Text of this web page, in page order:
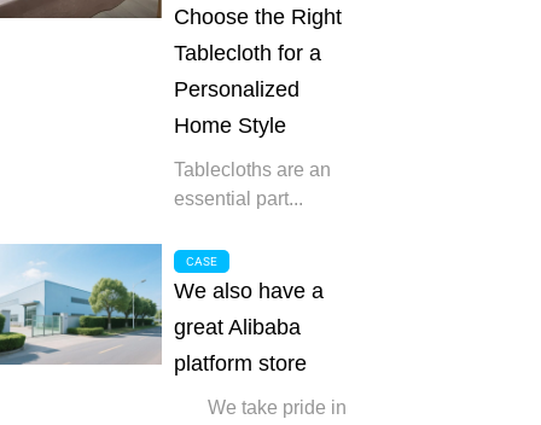
Choose the Right
Tablecloth for a
Personalized
Home Style
Tablecloths are an
essential part...
CASE
We also have a
great Alibaba
platform store
We take pride in